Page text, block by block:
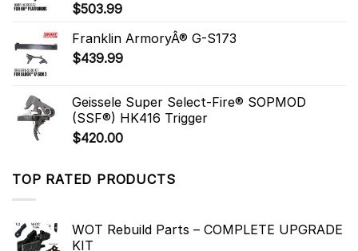
$503.99
Franklin ArmoryÂ® G-S173
$439.99
Geissele Super Select-Fire® SOPMOD
(SSF®) HK416 Trigger
$420.00
TOP RATED PRODUCTS
WOT Rebuild Parts – COMPLETE UPGRADE
KIT